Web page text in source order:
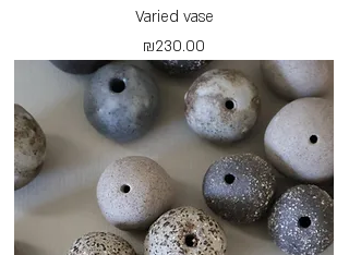
Varied vase
Price
₪230.00